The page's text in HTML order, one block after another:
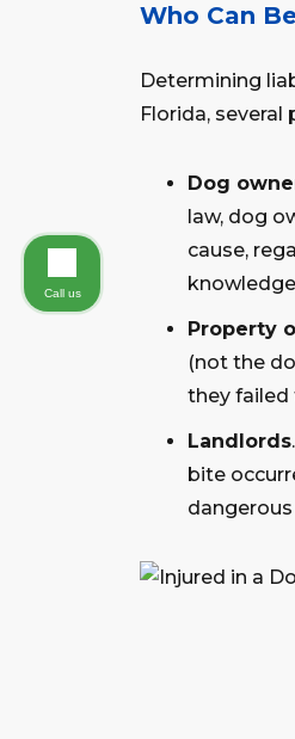
Who Can
Determining
Florida,
Dog
law, dog
cause,
Property
(not the
they failed
Landlords
bite
Call us